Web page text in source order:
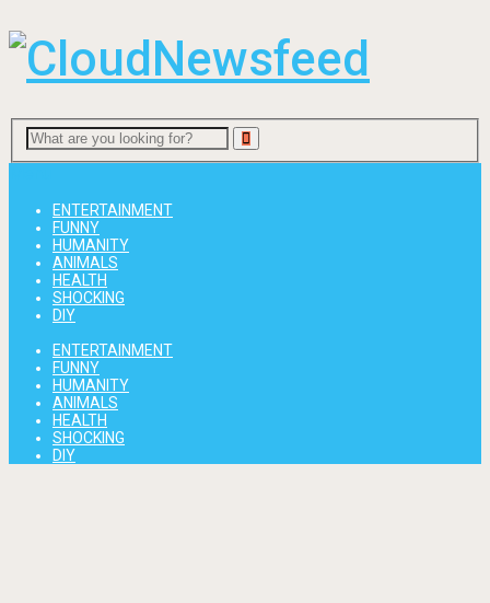
ENTERTAINMENT
FUNNY
HUMANITY
ANIMALS
HEALTH
SHOCKING
DIY
ENTERTAINMENT
FUNNY
HUMANITY
ANIMALS
HEALTH
SHOCKING
DIY